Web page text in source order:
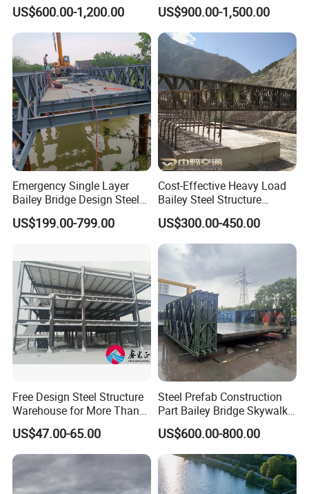
8. Is drop shipping available?
Yes, it is, we can send to worldwide.
If you have any questions about our
products or our company, please don't
hesitate to contact us, we will try our
best to serve you well!
Bridge/
US$600.00-1,200.00 US$900.00-1,500.00
Emergency Single Layer
Bailey Bridge Design Steel
Modular Steel Construction
Prefab Steel Truss Portable
Bridge Factory
US$199.00-799.00
Cost-Effective Heavy Load
Bailey Steel Structure
Weather Resistant
Prefabricated Bridge with
Protective Coating for
Durability River Crossing
US$300.00-450.00
Free Design Steel Structure
Warehouse for More Than
20 Years of Professional
Production, Installation
US$47.00-65.00
Steel Prefab Construction
Part Bailey Bridge Skywalk
Pedestrian Prefabricated
Steel Building Truss Light
Steel Structure Beam Iron
Steel Walking Bridge
Factory
US$600.00-800.00